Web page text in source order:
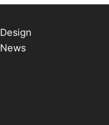
Design
News